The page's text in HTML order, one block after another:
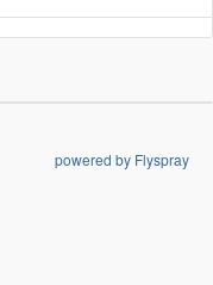
powered by Flyspray